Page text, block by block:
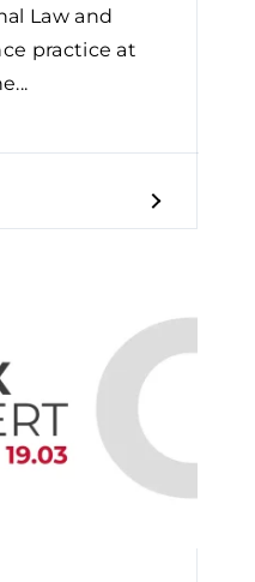
Law and
practice at